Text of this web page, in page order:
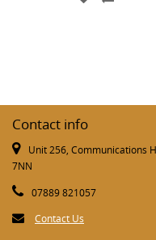
Contact info
Unit 256, Communications
7NN
07889 821057
Contact Us